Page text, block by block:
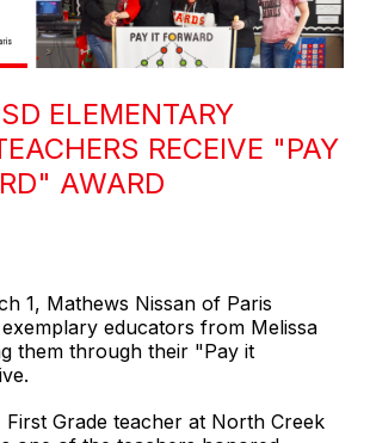
ELEMENTARY
RECEIVE "PAY
AWARD
1, Mathews Nissan of Paris
educators from Melissa
them through their "Pay it
First Grade teacher at North Creek